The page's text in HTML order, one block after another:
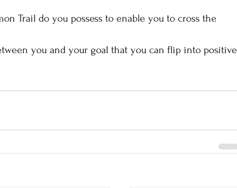
Trail do you possess to enable you to cross the
you and your goal that you can flip into positive